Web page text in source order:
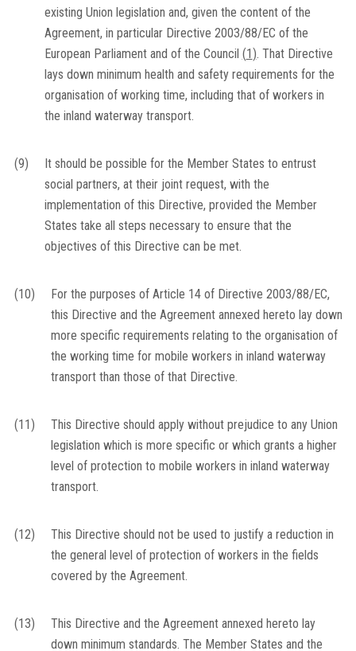
existing Union legislation and, given the content of the
Agreement, in particular Directive 2003/88/EC of the
European Parliament and of the Council (1). That Directive
lays down minimum health and safety requirements for the
organisation of working time, including that of workers in
the inland waterway transport.
(9)
It should be possible for the Member States to entrust
social partners, at their joint request, with the
implementation of this Directive, provided the Member
States take all steps necessary to ensure that the
objectives of this Directive can be met.
(10)
For the purposes of Article 14 of Directive 2003/88/EC,
this Directive and the Agreement annexed hereto lay down
more specific requirements relating to the organisation of
the working time for mobile workers in inland waterway
transport than those of that Directive.
(11)
This Directive should apply without prejudice to any Union
legislation which is more specific or which grants a higher
level of protection to mobile workers in inland waterway
transport.
(12)
This Directive should not be used to justify a reduction in
the general level of protection of workers in the fields
covered by the Agreement.
(13)
This Directive and the Agreement annexed hereto lay
down minimum standards. The Member States and the